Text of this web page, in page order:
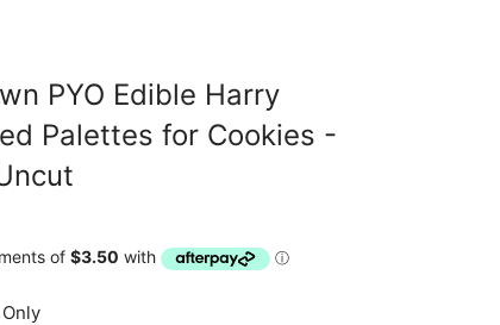
PYO Edible Harry
Palettes for Cookies -